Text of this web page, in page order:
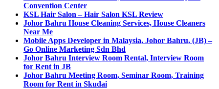
Convention Center
KSL Hair Salon – Hair Salon KSL Review
Johor Bahru House Cleaning Services, House Cleaners
Near Me
Mobile Apps Developer in Malaysia, Johor Bahru, (JB) –
Go Online Marketing Sdn Bhd
Johor Bahru Interview Room Rental, Interview Room
for Rent in JB
Johor Bahru Meeting Room, Seminar Room, Training
Room for Rent in Skudai